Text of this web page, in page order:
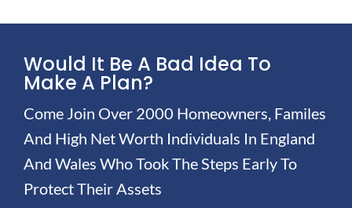
Would It Be A Bad Idea To
Make A Plan?
Come Join Over 2000 Homeowners, Familes
And High Net Worth Individuals In England
And Wales Who Took The Steps Early To
Protect Their Assets